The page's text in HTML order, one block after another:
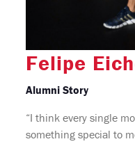
Felipe
Alumni Story
“I think every single
something special to